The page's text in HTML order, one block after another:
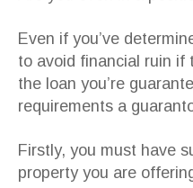
Even if you’ve
to avoid financial ruin if
the loan you’re
requirements a
Firstly, you must have
property you are